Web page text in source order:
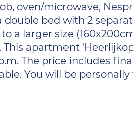
oven/microwave,
bed with 2
a larger size
apartment
The price includes
You will be